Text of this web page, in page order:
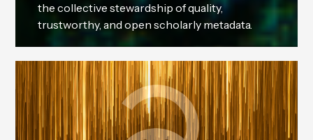
the collective stewardship of quality,
trustworthy, and open scholarly metadata.